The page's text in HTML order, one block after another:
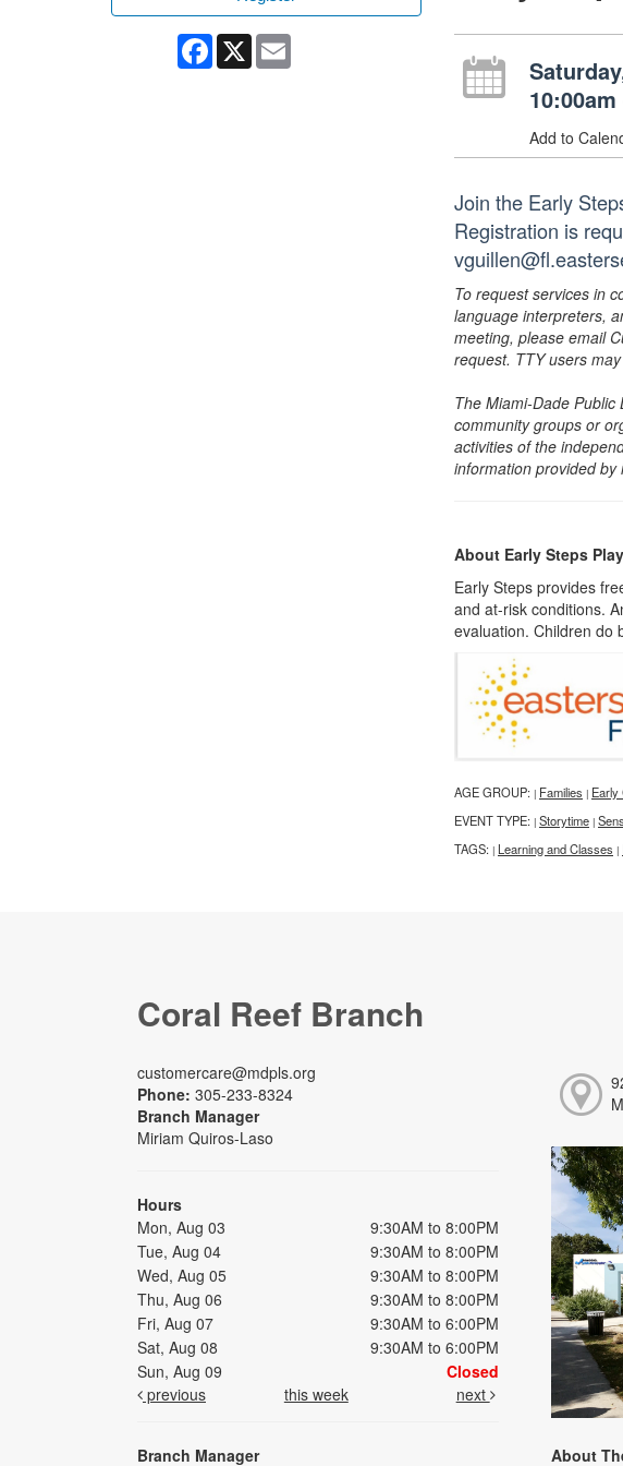
Facebook
X Email
Add to
Join the Early
Registration is
To request services in
language interpreters,
meeting, please email
request. TTY users
The Miami-Dade
community groups or
activities of the
information provided by
About Early Steps
Early Steps provides
and at-risk conditions.
evaluation. Children do
AGE GROUP: | Families | Early
EVENT TYPE: | Storytime |
TAGS: | Learning and Classes |
Coral Reef Branch
customercare@mdpls.org
Phone: 305-233-8324
Branch Manager
Miriam Quiros-Laso
Hours
Mon, Aug 03
9:30AM to 8:00PM
Tue, Aug 04
9:30AM to 8:00PM
Wed, Aug 05
9:30AM to 8:00PM
Thu, Aug 06
9:30AM to 8:00PM
Fri, Aug 07
9:30AM to 6:00PM
Sat, Aug 08
9:30AM to 6:00PM
Sun, Aug 09
Closed
previous
this week next
Branch Manager
About